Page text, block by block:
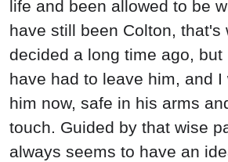
life and been allowed to be
have still been Colton, that's
decided a long time ago, but
have had to leave him, and I
him now, safe in his arms
touch. Guided by that wise
always seems to have an